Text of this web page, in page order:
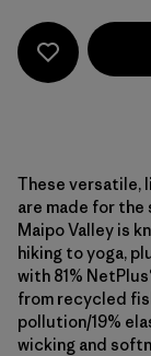
These versatile,
are made for
Maipo Valley is
hiking to yoga,
with 81%
from recycled
pollution/19%
wicking and